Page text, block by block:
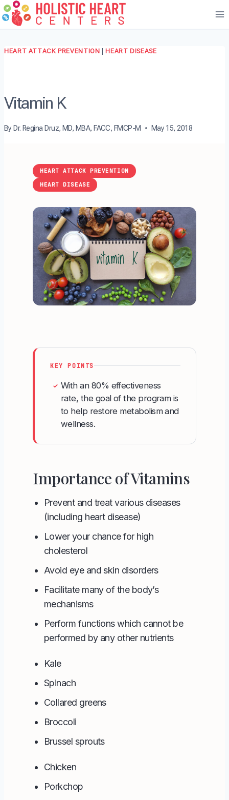
Skip
to
HEART ATTACK PREVENTION HEART DISEASE
Vitamin K
By Dr. Regina Druz, MD, MBA, FACC, FMCP-M May 15, 2018
HEART ATTACK PREVENTION
HEART DISEASE
KEY POINTS
✓ With an 80% effectiveness
rate, the goal of the program is
to help restore metabolism and
wellness.
Importance of Vitamins
Prevent and treat various diseases
(including heart disease)
Lower your chance for high
cholesterol
Avoid eye and skin disorders
Facilitate many of the body’s
mechanisms
Perform functions which cannot be
performed by any other nutrients
Kale
Spinach
Collared greens
Broccoli
Brussel sprouts
Chicken
Porkchop